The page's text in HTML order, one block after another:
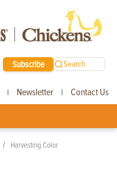
Subscribe Search
| Newsletter | Contact Us
Harvesting Color